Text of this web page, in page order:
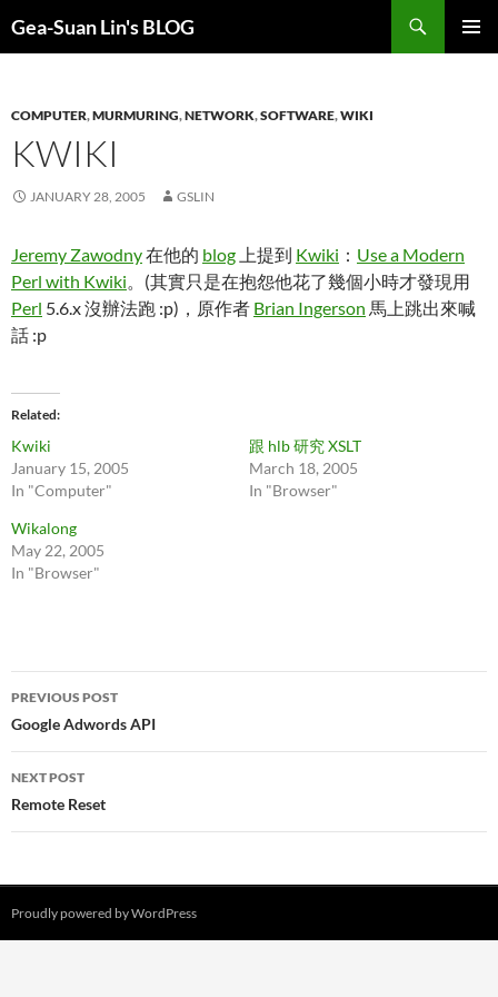
Gea-Suan Lin's BLOG
COMPUTER,MURMURING,NETWORK,SOFTWARE,WIKI
KWIKI
JANUARY 28, 2005 GSLIN
Jeremy Zawodny在他的 blog 上提到 Kwiki ： Use a Modern
Perl with Kwiki。(其實只是在抱怨他花了幾個小時才發現用
Perl 5.6.x 沒辦法跑 :p)，原作者 Brian Ingerson 馬上跳出來喊
話 :p
Related
Kwiki
January 15, 2005
In "Computer"
跟 hlb 研究 XSLT
March 18, 2005
In "Browser"
Wikalong
May 22, 2005
In "Browser"
Post
navigation
PREVIOUS POST
Google Adwords API
NEXT POST
Remote Reset
Proudly powered by WordPress